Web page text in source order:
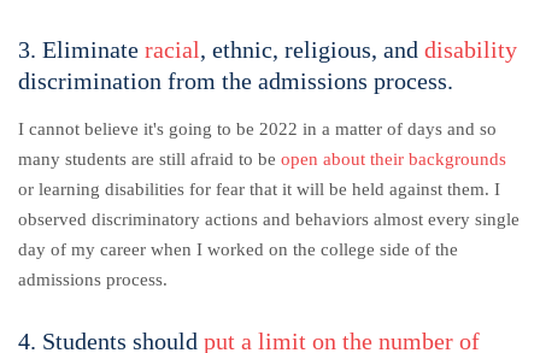
3. Eliminate racial, ethnic, religious, and disability
discrimination from the admissions process.
I cannot believe it's going to be 2022 in a matter of days and so
many students are still afraid to be open about their backgrounds
or learning disabilities for fear that it will be held against them. I
observed discriminatory actions and behaviors almost every single
day of my career when I worked on the college side of the
admissions process.
4. Students should put a limit on the number of